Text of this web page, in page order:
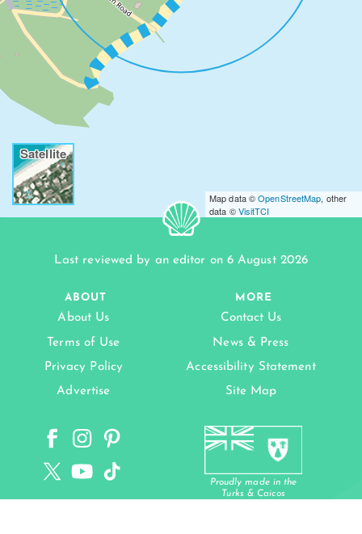
Satellite
Map data ©OpenStreetMap, other
data ©VisitTCI
Last reviewed by an editor on 6 August 2026
ABOUT
About Us
Terms of Use
Privacy Policy
Advertise
MORE
Contact Us
News & Press
Accessibility Statement
Site Map
Proudly made in the
Turks & Caicos